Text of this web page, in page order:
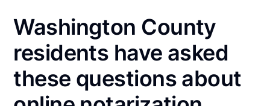
Washington County
residents have asked
these questions about